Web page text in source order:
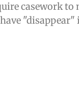
casework to
"disappear"